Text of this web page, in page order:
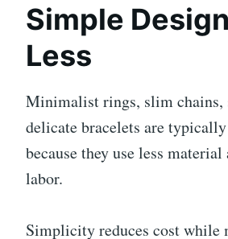
Simple
Less
Minimalist rings, slim chains,
delicate bracelets are
because they use less
labor.
Simplicity reduces cost while